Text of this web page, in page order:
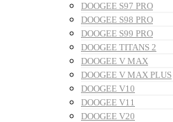
DOOGEE S97 PRO
DOOGEE S98 PRO
DOOGEE S99 PRO
DOOGEE TITANS 2
DOOGEE V MAX
DOOGEE V MAX PLUS
DOOGEE V10
DOOGEE V11
DOOGEE V20